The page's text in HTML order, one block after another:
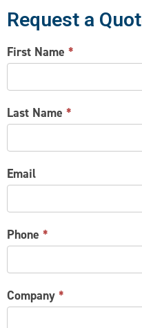
Request a
CONTACT
US
First Name *
Last Name *
Email
Phone *
Company *